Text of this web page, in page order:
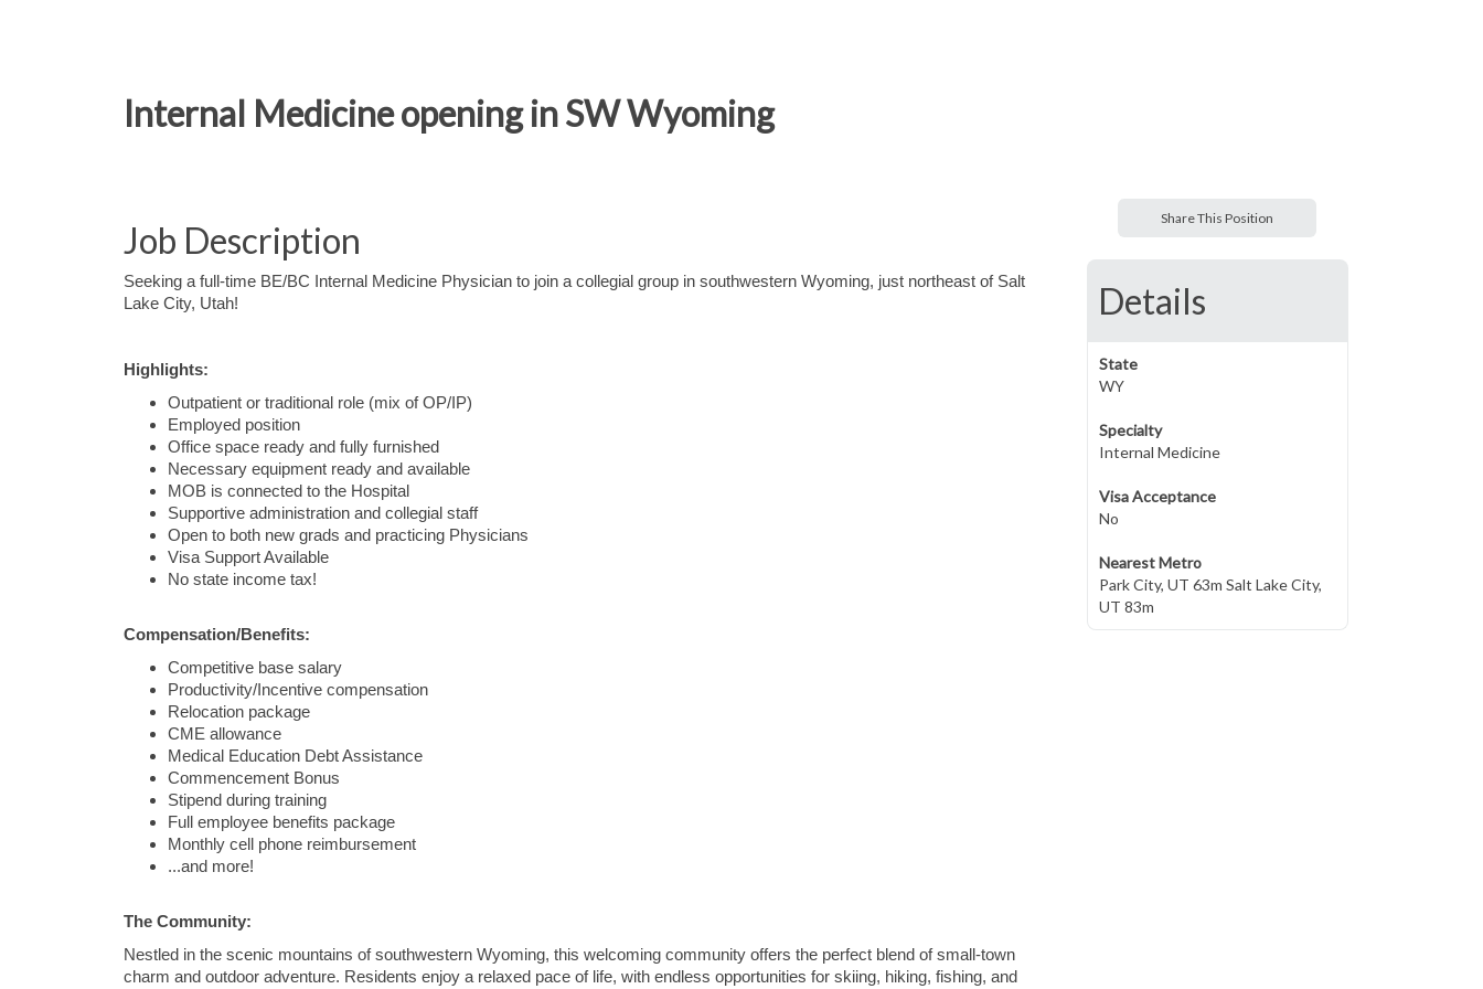
Internal Medicine opening in SW Wyoming
Job Description
Seeking a full-time BE/BC Internal Medicine Physician to join a collegial group in southwestern Wyoming, just northeast of Salt
Lake City, Utah!
Highlights:
Outpatient or traditional role (mix of OP/IP)
Employed position
Office space ready and fully furnished
Necessary equipment ready and available
MOB is connected to the Hospital
Supportive administration and collegial staff
Open to both new grads and practicing Physicians
Visa Support Available
No state income tax!
Compensation/Benefits:
Competitive base salary
Productivity/Incentive compensation
Relocation package
CME allowance
Medical Education Debt Assistance
Commencement Bonus
Stipend during training
Full employee benefits package
Monthly cell phone reimbursement
...and more!
The Community:
Nestled in the scenic mountains of southwestern Wyoming, this welcoming community offers the perfect blend of small-town
charm and outdoor adventure. Residents enjoy a relaxed pace of life, with endless opportunities for skiing, hiking, fishing, and
Share This Position
Details
State
WY
Specialty
Internal Medicine
Visa Acceptance
No
Nearest Metro
Park City, UT 63m Salt Lake City,
UT 83m